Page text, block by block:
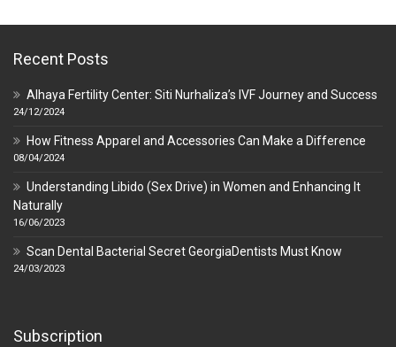
Recent Posts
Alhaya Fertility Center: Siti Nurhaliza’s IVF Journey and Success
24/12/2024
How Fitness Apparel and Accessories Can Make a Difference
08/04/2024
Understanding Libido (Sex Drive) in Women and Enhancing It
Naturally
16/06/2023
Scan Dental Bacterial Secret GeorgiaDentists Must Know
24/03/2023
Subscription